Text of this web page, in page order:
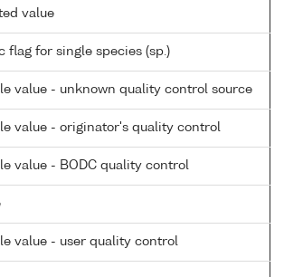
value
flag for single species (sp.)
value - unknown quality control source
value - originator's quality control
value - BODC quality control
value - user quality control